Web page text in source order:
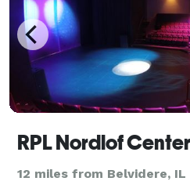
RPL Nordlof Center
12 miles from Belvidere, IL